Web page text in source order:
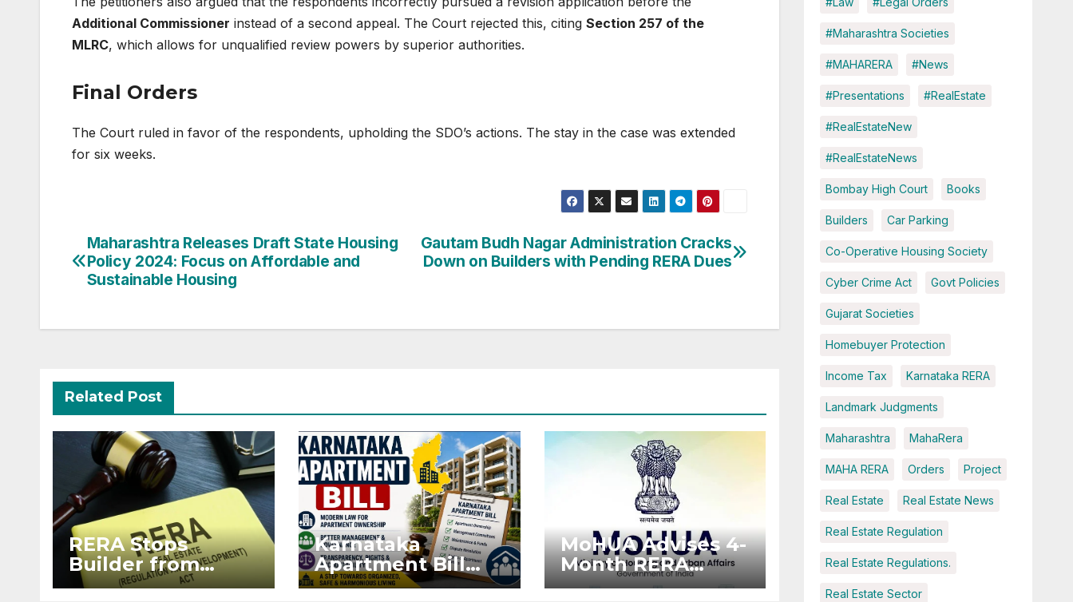
Additional Commissioner instead of a second appeal. The Court rejected this, citing Section 257 of the
MLRC, which allows for unqualified review powers by superior authorities.
Final Orders
The Court ruled in favor of the respondents, upholding the SDO’s actions. The stay in the case was extended
for six weeks.
Post
navigation
Gautam Budh Nagar Administration Cracks
Down on Builders with Pending RERA Dues
Maharashtra Releases Draft State Housing
Policy 2024: Focus on Affordable and
Sustainable Housing
Related Post
RERA Stops
Builder from
Demanding Extra
Karnataka
Apartment Bill
2026: Tejasvi
MoHUA Advises 4-
Month RERA
Extension for
#Maharashtra Societies
#MAHARERA #News
#Presentations #RealEstate
#RealEstateNew
#RealEstateNews
Bombay High Court Books
Builders Car Parking
Co-Operative Housing Society
Cyber Crime Act Govt Policies
Gujarat Societies
Homebuyer Protection
Income Tax Karnataka RERA
Landmark Judgments
Maharashtra MahaRera
MAHA RERA Orders Project
Real Estate Real Estate News
Real Estate Regulation
Real Estate Regulations.
Real Estate Sector